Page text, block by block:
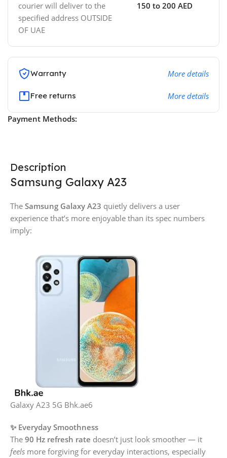
courier will deliver to the
specified address OUTSIDE
OF UAE
150 to 200 AED
Warranty More details
Free returns More details
Payment Methods:
Description
Samsung Galaxy A23
The Samsung Galaxy A23 quietly delivers a user
experience that’s more enjoyable than its spec numbers
imply:
Galaxy A23 5G Bhk.ae6
✨ Everyday Smoothness
The 90 Hz refresh rate doesn’t just look smoother — it
feels more forgiving for everyday interactions, especially